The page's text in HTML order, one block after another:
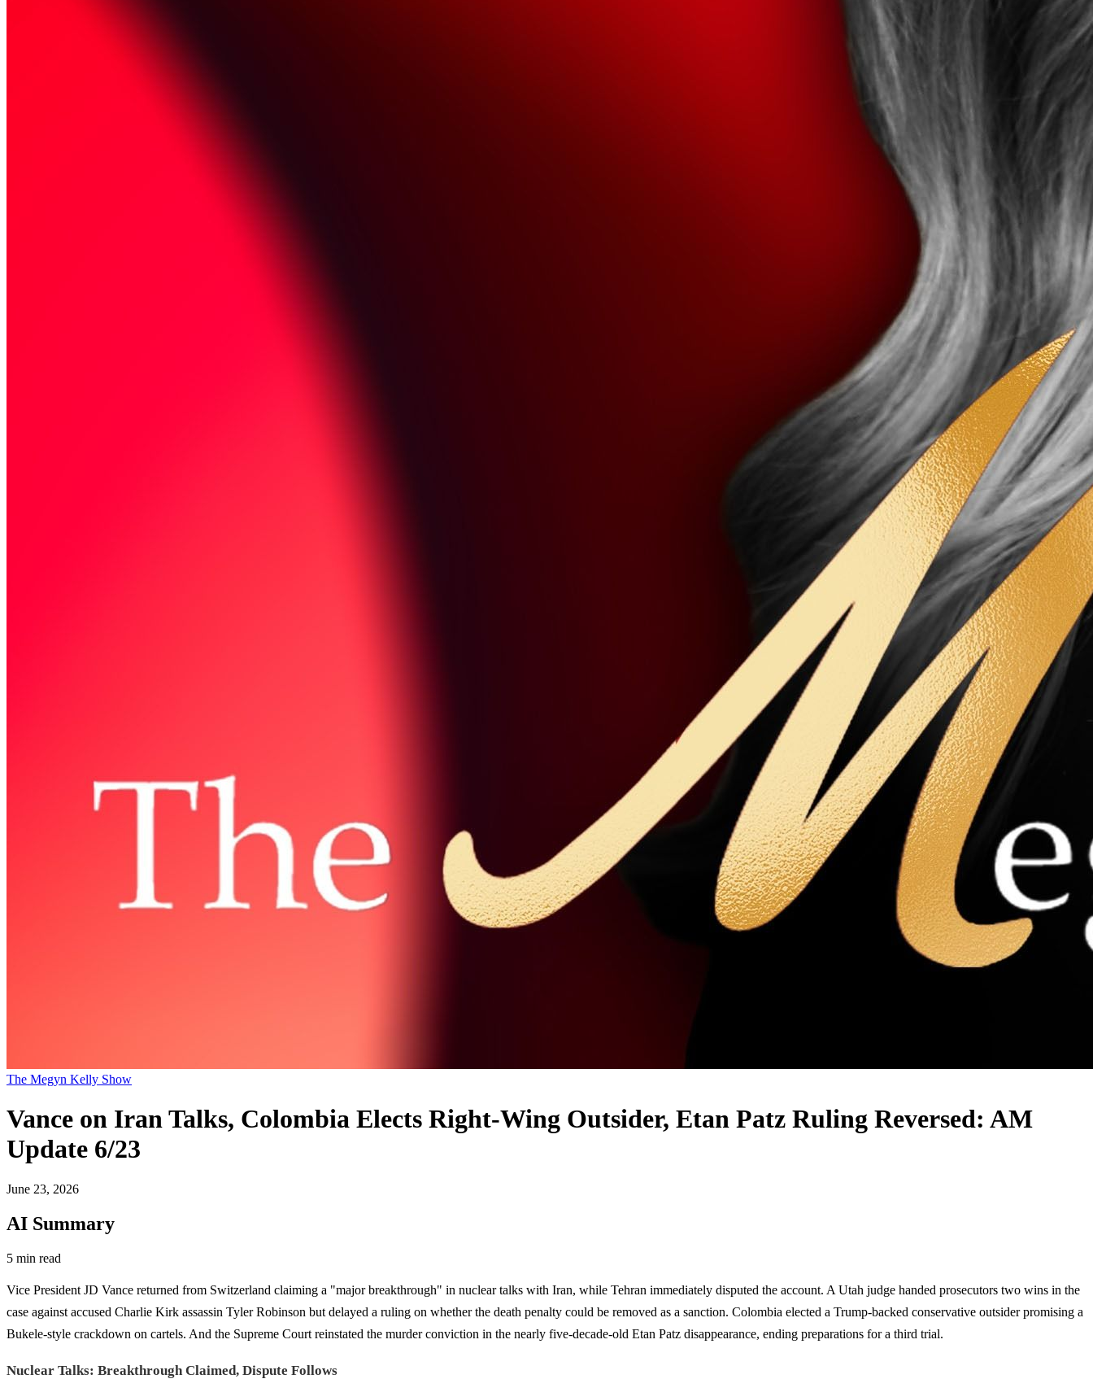
The Megyn Kelly Show
Vance on Iran Talks, Colombia Elects Right-Wing Outsider, Etan Patz Ruling Reversed: AM
Update 6/23
June 23, 2026
AI Summary
5 min read
Vice President JD Vance returned from Switzerland claiming a "major breakthrough" in nuclear talks with Iran, while Tehran immediately disputed the account. A Utah judge handed prosecutors two wins in the
case against accused Charlie Kirk assassin Tyler Robinson but delayed a ruling on whether the death penalty could be removed as a sanction. Colombia elected a Trump-backed conservative outsider promising a
Bukele-style crackdown on cartels. And the Supreme Court reinstated the murder conviction in the nearly five-decade-old Etan Patz disappearance, ending preparations for a third trial.
Nuclear Talks: Breakthrough Claimed, Dispute Follows